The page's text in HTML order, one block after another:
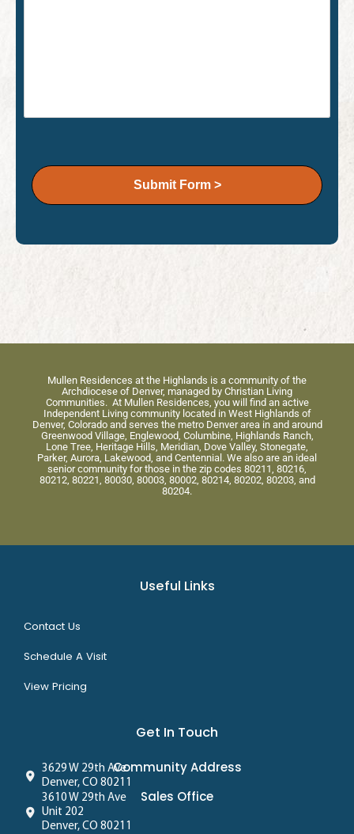
Submit Form >
Mullen Residences at the Highlands is a community of the
Archdiocese of Denver, managed by Christian Living
Communities. At Mullen Residences, you will find an active
Independent Living community located in West Highlands of
Denver, Colorado and serves the metro Denver area in and around
Greenwood Village, Englewood, Columbine, Highlands Ranch,
Lone Tree, Heritage Hills, Meridian, Dove Valley, Stonegate,
Parker, Aurora, Lakewood, and Centennial. We also are an ideal
senior community for those in the zip codes 80211, 80216,
80212, 80221, 80030, 80003, 80002, 80214, 80202, 80203, and
80204.
Useful Links
Contact Us
Schedule A Visit
View Pricing
Get In Touch
Community Address
3629 W 29th Ave
Denver, CO 80211
Sales Office
3610 W 29th Ave
Unit 202
Denver, CO 80211